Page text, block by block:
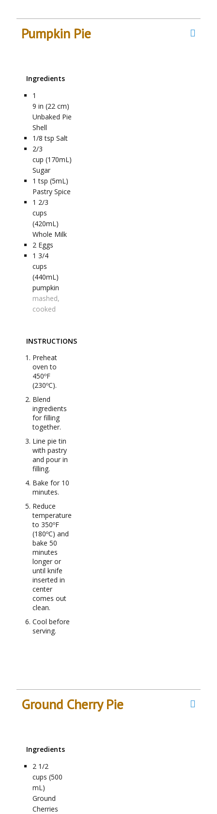
Pumpkin Pie
Ingredients
1
9 in (22 cm)
Unbaked Pie
Shell
1/8 tsp Salt
2/3
cup (170mL)
Sugar
1 tsp (5mL)
Pastry Spice
1 2/3
cups
(420mL)
Whole Milk
2 Eggs
1 3/4
cups
(440mL)
pumpkin
mashed,
cooked
INSTRUCTIONS
Preheat
oven to
450ºF
(230ºC).
Blend
ingredients
for filling
together.
Line pie tin
with pastry
and pour in
filling.
Bake for 10
minutes.
Reduce
temperature
to 350ºF
(180ºC) and
bake 50
minutes
longer or
until knife
inserted in
center
comes out
clean.
Cool before
serving.
Ground Cherry Pie
Ingredients
2 1/2
cups (500
mL)
Ground
Cherries